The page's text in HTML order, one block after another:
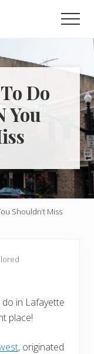
Do
You
Shouldn’t Miss
in Lafayette
place!
, originated